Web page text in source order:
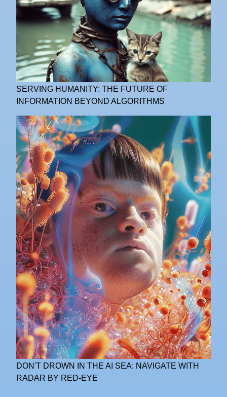
SERVING HUMANITY: THE FUTURE OF
INFORMATION BEYOND ALGORITHMS
DON'T DROWN IN THE AI SEA: NAVIGATE WITH
RADAR BY RED-EYE